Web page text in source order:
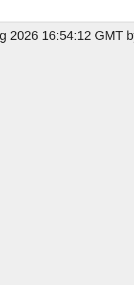
2026 16:54:12 GMT